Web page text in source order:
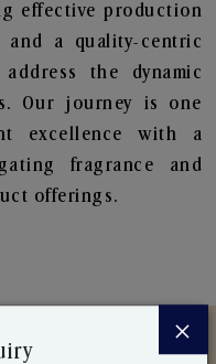
effective production
and a quality-centric
the dynamic
Our journey is one
excellence with a
fragrance and
offerings.
×